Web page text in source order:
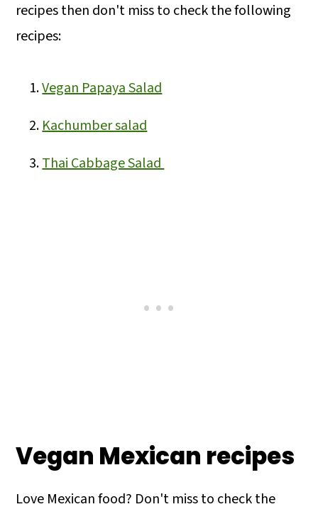
recipes then don't miss to check the following
recipes:
Vegan Papaya Salad
Kachumber salad
Thai Cabbage Salad
Vegan Mexican recipes
Love Mexican food? Don't miss to check the